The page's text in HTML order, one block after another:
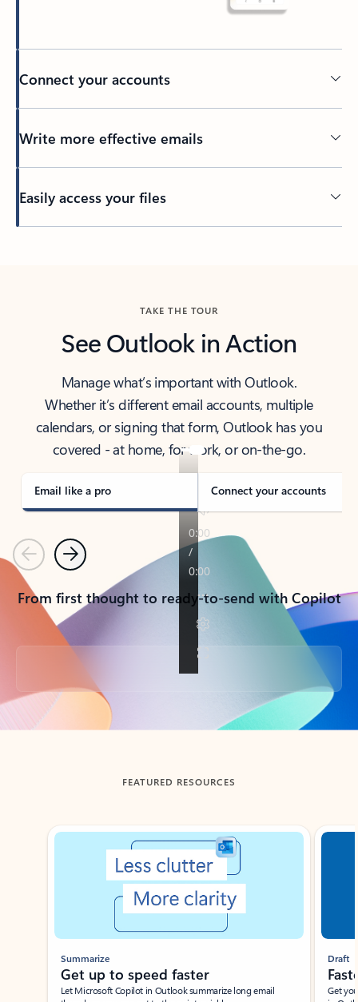
Connect your accounts
Write more effective emails
Easily access your files
TAKE THE TOUR
See Outlook in Action
Manage what’s important with Outlook.
Whether it’s different email accounts, multiple
calendars, or signing that form, Outlook has you
covered - at home, for work, or on-the-go.
Email like a pro Connect your accounts
PreviousNext
From first thought to ready-to-send with Copilot
Back to tabs
FEATURED RESOURCES
Showing slide 1 of 3
Summarize
Get up to speed faster ​
Let Microsoft Copilot in Outlook summarize long email
Draft
Get